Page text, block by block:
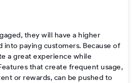
they will have a higher
paying customers. Because of
a great experience while
that create frequent usage,
or rewards, can be pushed to